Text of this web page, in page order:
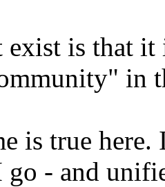
exist is that
in
is true
go - and